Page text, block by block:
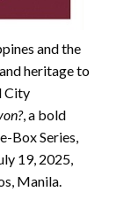
and the
heritage to
City
, a bold
Box Series,
19, 2025,
Manila.